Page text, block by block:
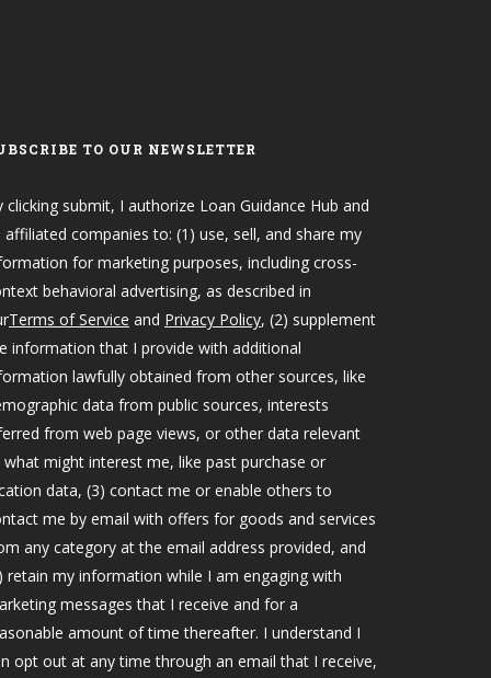
TO OUR NEWSLETTER
clicking submit, I authorize Loan Guidance Hub and
affiliated companies to: (1) use, sell, and share my
for marketing purposes, including cross-
behavioral advertising, as described in
Terms of Service and Privacy Policy, (2) supplement
information that I provide with additional
lawfully obtained from other sources, like
data from public sources, interests
from web page views, or other data relevant
might interest me, like past purchase or
data, (3) contact me or enable others to
me by email with offers for goods and services
any category at the email address provided, and
retain my information while I am engaging with
messages that I receive and for a
amount of time thereafter. I understand I
opt out at any time through an email that I receive,